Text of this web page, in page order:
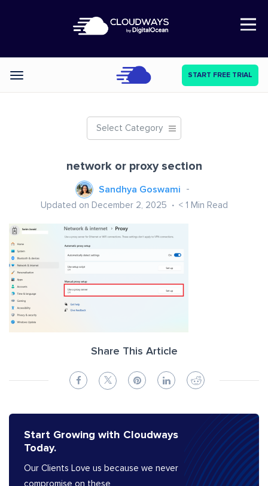
Open Nav
Categories START FREE TRIAL
Select Category
network or proxy section
Sandhya Goswami
Updated on December 2, 2025 < 1 Min Read
Share This Article
Start Growing with Cloudways
Today.
Our Clients Love us because we never
compromise on these